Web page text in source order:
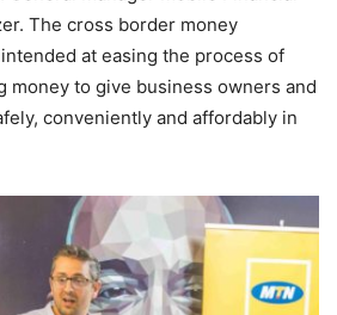
The cross border money
at easing the process of
money to give business owners and
conveniently and affordably in